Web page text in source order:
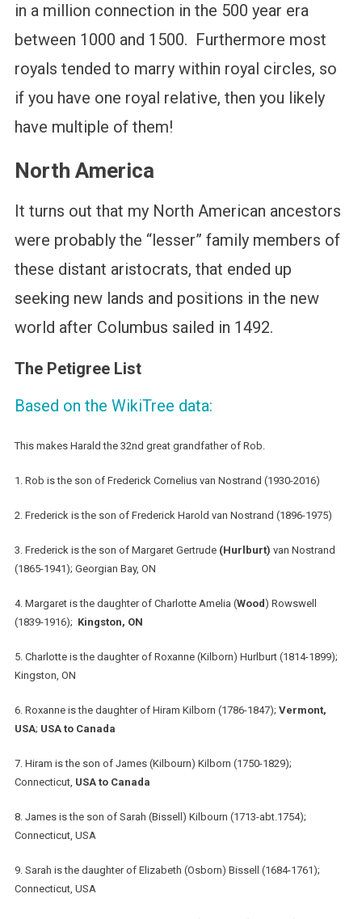
in a million connection in the 500 year era
between 1000 and 1500. Furthermore most
royals tended to marry within royal circles, so
if you have one royal relative, then you likely
have multiple of them!
North America
It turns out that my North American ancestors
were probably the “lesser” family members of
these distant aristocrats, that ended up
seeking new lands and positions in the new
world after Columbus sailed in 1492.
The Petigree List
Based on the WikiTree data:
This makes Harald the 32nd great grandfather of Rob.
1. Rob is the son of Frederick Cornelius van Nostrand (1930-2016)
2. Frederick is the son of Frederick Harold van Nostrand (1896-1975)
3. Frederick is the son of Margaret Gertrude (Hurlburt) van Nostrand
(1865-1941); Georgian Bay, ON
4. Margaret is the daughter of Charlotte Amelia (Wood) Rowswell
(1839-1916); Kingston, ON
5. Charlotte is the daughter of Roxanne (Kilborn) Hurlburt (1814-1899);
Kingston, ON
6. Roxanne is the daughter of Hiram Kilborn (1786-1847); Vermont,
USA; USA to Canada
7. Hiram is the son of James (Kilbourn) Kilborn (1750-1829);
Connecticut, USA to Canada
8. James is the son of Sarah (Bissell) Kilbourn (1713-abt.1754);
Connecticut, USA
9. Sarah is the daughter of Elizabeth (Osborn) Bissell (1684-1761);
Connecticut, USA